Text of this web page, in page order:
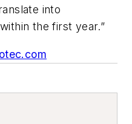
into
the first year.”